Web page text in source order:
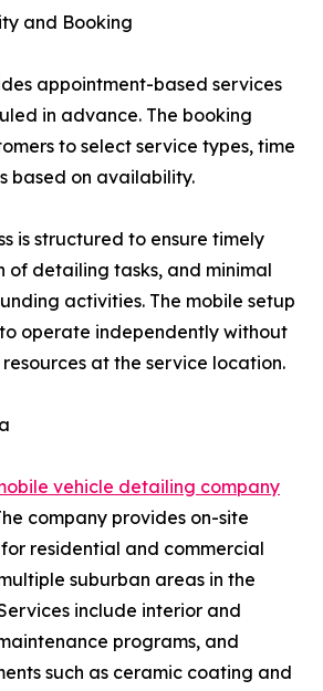
and Booking
appointment-based services
in advance. The booking
to select service types, time
based on availability.
is structured to ensure timely
of detailing tasks, and minimal
activities. The mobile setup
operate independently without
at the service location.
vehicle detailing company
company provides on-site
residential and commercial
suburban areas in the
include interior and
programs, and
such as ceramic coating and